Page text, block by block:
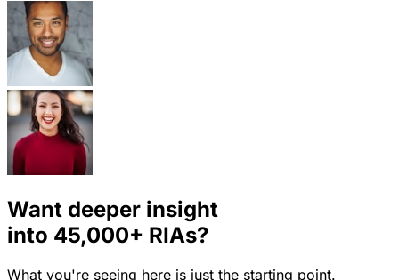
Want deeper insight
into 45,000+ RIAs?
What you're seeing here is just the starting point.